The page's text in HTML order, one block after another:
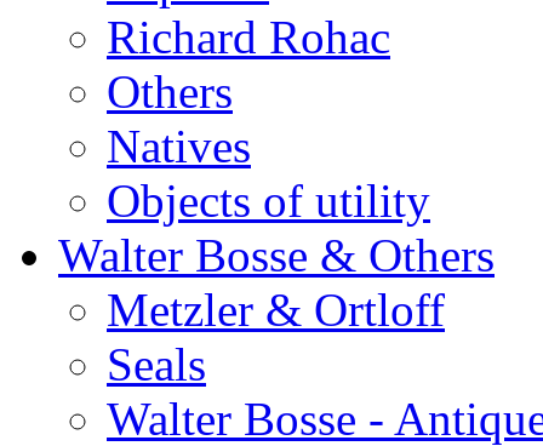
Richard Rohac
Others
Natives
Objects of utility
Walter Bosse & Others
Metzler & Ortloff
Seals
Walter Bosse -